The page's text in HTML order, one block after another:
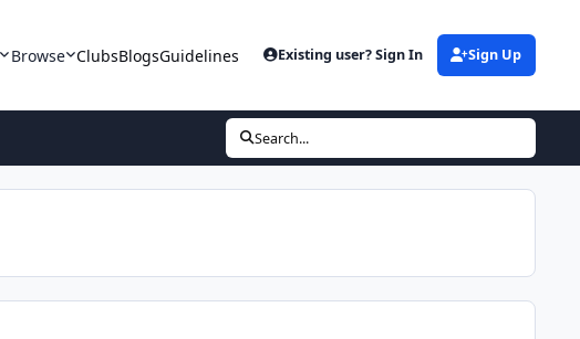
Browse ClubsBlogsGuidelines Existing user? Sign In Sign Up
Search...